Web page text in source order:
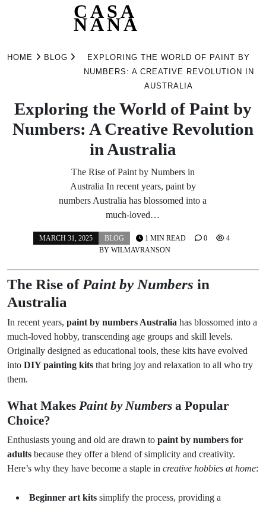
CASA
NANA
HOME BLOG
EXPLORING THE WORLD OF PAINT BY
NUMBERS: A CREATIVE REVOLUTION IN
AUSTRALIA
Exploring the World of Paint by
Numbers: A Creative Revolution
in Australia
The Rise of Paint by Numbers in
Australia In recent years, paint by
numbers Australia has blossomed into a
much-loved…
MARCH 31, 2025
BLOG
BY WILMAVRANSON
1 MIN READ 0 4
The Rise of Paint by Numbers in
Australia
In recent years, paint by numbers Australia has blossomed into a
much-loved hobby, transcending age groups and skill levels.
Originally designed as educational tools, these kits have evolved
into DIY painting kits that bring joy and relaxation to all who try
them.
What Makes Paint by Numbers a Popular
Choice?
Enthusiasts young and old are drawn to paint by numbers for
adults because they offer a blend of simplicity and creativity.
Here’s why they have become a staple in creative hobbies at home:
Beginner art kits simplify the process, providing a